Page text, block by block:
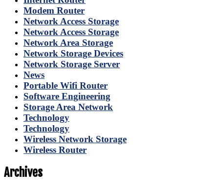
Modem Router
Network Access Storage
Network Access Storage
Network Area Storage
Network Storage Devices
Network Storage Server
News
Portable Wifi Router
Software Engineering
Storage Area Network
Technology
Technology
Wireless Network Storage
Wireless Router
Archives